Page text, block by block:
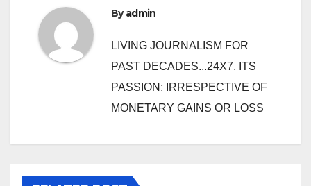
Byadmin
LIVING JOURNALISM FOR
PAST DECADES...24X7, ITS
PASSION; IRRESPECTIVE OF
MONETARY GAINS OR LOSS